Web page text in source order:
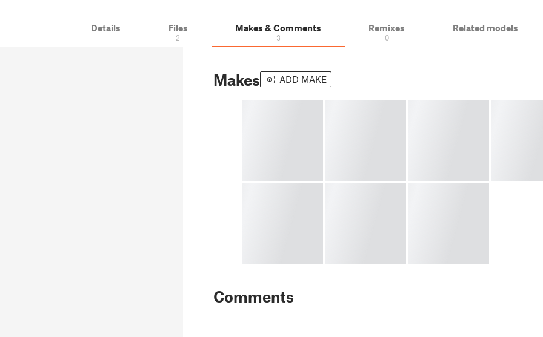
Details Files
2
Makes & Comments
3
Remixes
0
Related models
Makes ADD MAKE
Comments